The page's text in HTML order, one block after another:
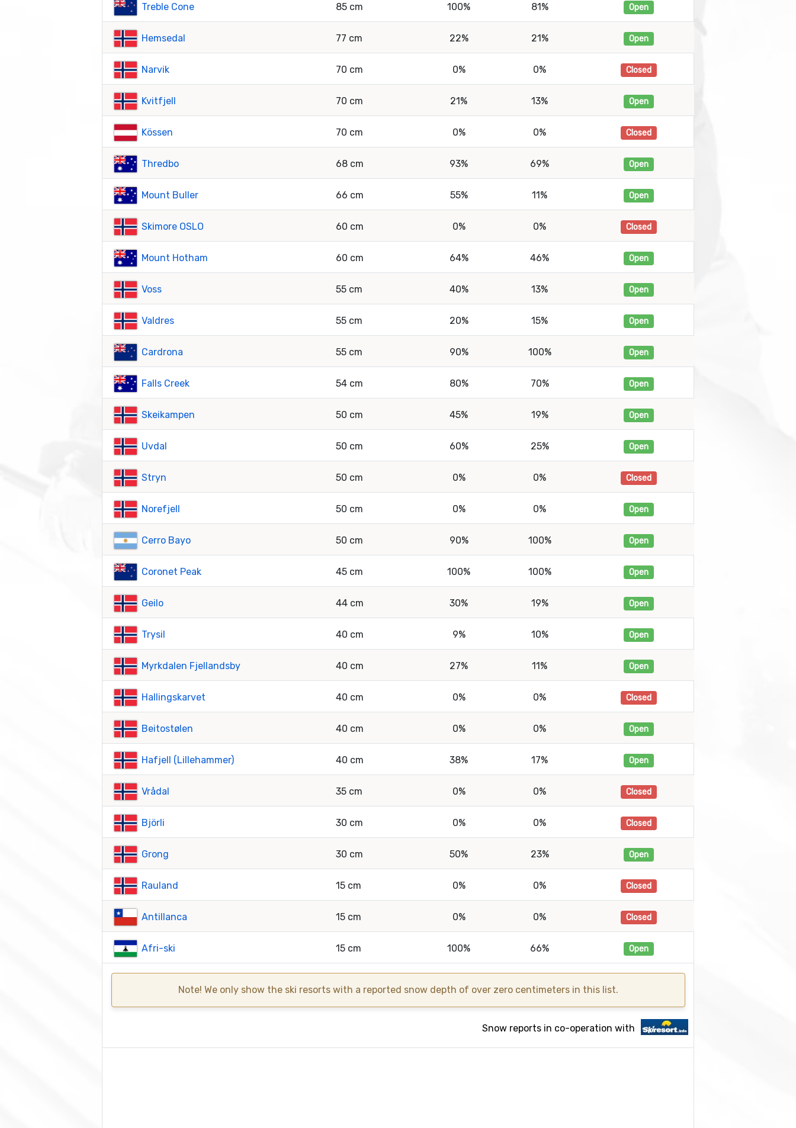
Treble Cone 85 cm 100% 81% Open
Hemsedal 77 cm 22% 21% Open
Narvik 70 cm 0% 0% Closed
Kvitfjell 70 cm 21% 13% Open
Kössen 70 cm 0% 0% Closed
Thredbo 68 cm 93% 69% Open
Mount Buller 66 cm 55% 11% Open
Skimore OSLO 60 cm 0% 0% Closed
Mount Hotham 60 cm 64% 46% Open
Voss 55 cm 40% 13% Open
Valdres 55 cm 20% 15% Open
Cardrona 55 cm 90% 100% Open
Falls Creek 54 cm 80% 70% Open
Skeikampen 50 cm 45% 19% Open
Uvdal 50 cm 60% 25% Open
Stryn 50 cm 0% 0% Closed
Norefjell 50 cm 0% 0% Open
Cerro Bayo 50 cm 90% 100% Open
Coronet Peak 45 cm 100% 100% Open
Geilo 44 cm 30% 19% Open
Trysil 40 cm 9% 10% Open
Myrkdalen Fjellandsby 40 cm 27% 11% Open
Hallingskarvet 40 cm 0% 0% Closed
Beitostølen 40 cm 0% 0% Open
Hafjell (Lillehammer) 40 cm 38% 17% Open
Vrådal 35 cm 0% 0% Closed
Björli 30 cm 0% 0% Closed
Grong 30 cm 50% 23% Open
Rauland 15 cm 0% 0% Closed
Antillanca 15 cm 0% 0% Closed
Afri-ski 15 cm 100% 66% Open
Note! We only show the ski resorts with a reported snow depth of over zero centimeters in this list.
Snow reports in co-operation with